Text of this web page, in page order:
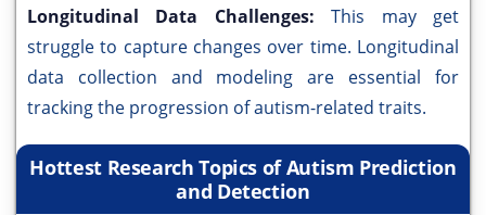
Longitudinal Data Challenges:This may get
struggle to capture changes over time. Longitudinal
data collection and modeling are essential for
tracking the progression of autism-related traits.
Hottest Research Topics of Autism Prediction
and Detection